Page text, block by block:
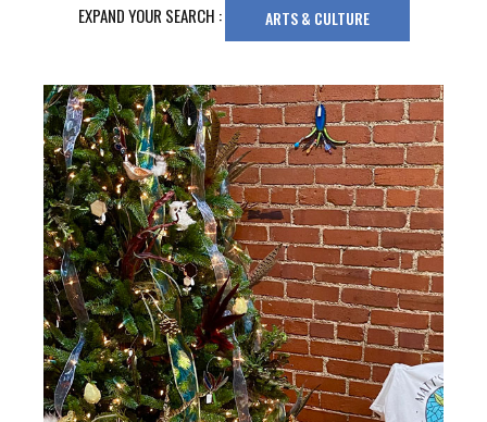
EXPAND YOUR SEARCH : ARTS & CULTURE